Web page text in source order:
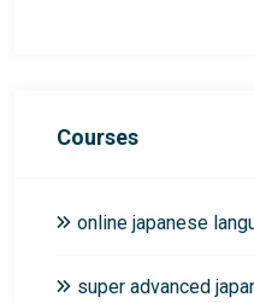
Courses
online japanese
super advanced